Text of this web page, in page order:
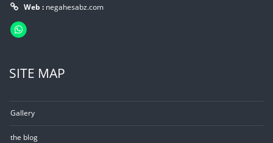
Web : negahesabz.com
SITE MAP
Gallery
the blog